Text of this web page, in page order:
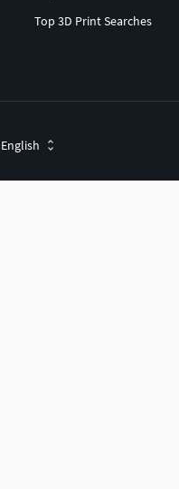
Top 3D Print Searches
English